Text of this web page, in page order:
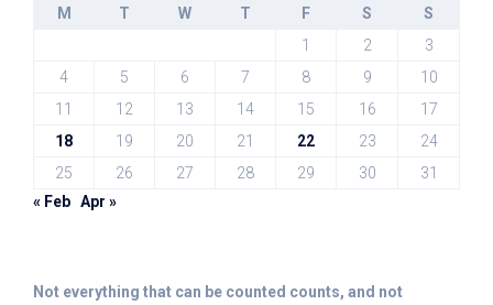
M
T W T F S
S
1
2
3
4
5 6 7 8 9
10
11
12 13 14 15 16
17
18
19 20 21 22 23
24
25
26 27 28 29 30
31
« Feb Apr »
Not everything that can be counted counts, and not